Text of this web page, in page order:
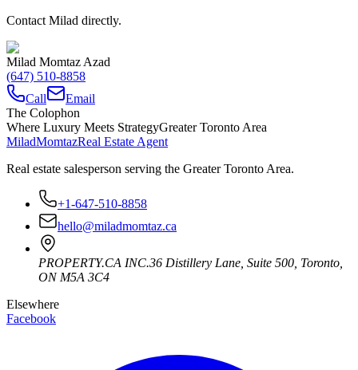
Contact Milad directly.
Milad Momtaz Azad
(647) 510-8858
Call
Email
The Colophon
Where Luxury Meets StrategyGreater Toronto Area
MiladMomtazReal Estate Agent
Real estate salesperson serving the Greater Toronto Area.
+1-647-510-8858
hello@miladmomtaz.ca
PROPERTY.CA INC.36 Distillery Lane, Suite 500 Toronto
ON M5A 3C4
Elsewhere
Facebook